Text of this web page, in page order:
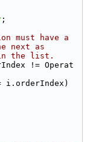
;
must have a
next as
the list.
!= Operat
i.orderIndex)